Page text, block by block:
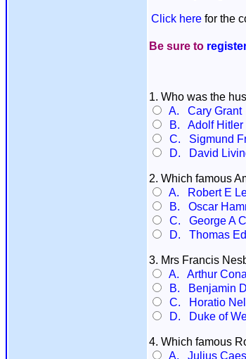
Click here for the
Be sure to
1. Who was the
A. Cary Grant
B. Adolf Hitler
C. Sigmund
D. David
2. Which famous
A. Robert E
B. Oscar
C. George A
D. Thomas
3. Mrs Francis
A. Arthur
B. Benjamin
C. Horatio
D. Duke of
4. Which famous
A. Julius